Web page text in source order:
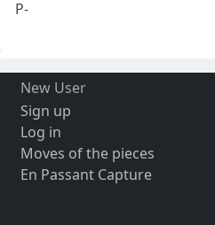
P-
New User
Sign up
Log in
Moves of the pieces
En Passant Capture